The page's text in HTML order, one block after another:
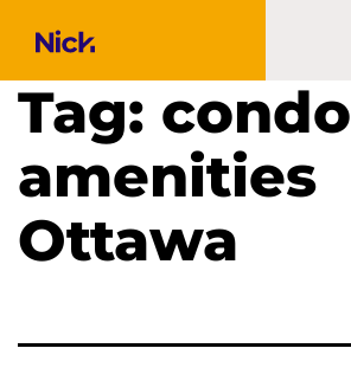
Tag: condo
amenities
Ottawa